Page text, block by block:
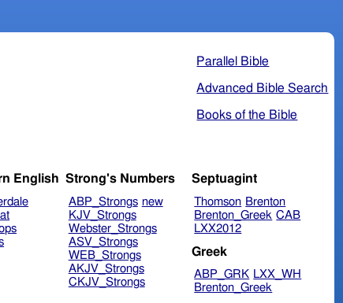
Parallel Bible
Advanced Bible Search
Books of the Bible
English Strong's Numbers
ABP_Strongs new
KJV_Strongs
Webster_Strongs
ASV_Strongs
WEB_Strongs
AKJV_Strongs
CKJV_Strongs
Septuagint
Thomson Brenton
Brenton_Greek CAB
LXX2012
Greek
ABP_GRK LXX_WH
Brenton_Greek